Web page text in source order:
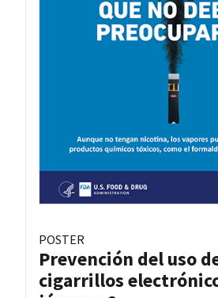
POSTER
Prevención del uso
cigarrillos